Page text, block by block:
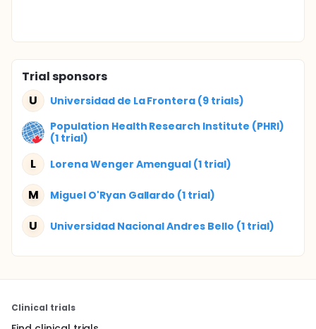
Trial sponsors
U
Universidad de La Frontera (9 trials)
Population Health Research Institute (PHRI)
(1 trial)
L Lorena Wenger Amengual (1 trial)
M Miguel O'Ryan Gallardo (1 trial)
U Universidad Nacional Andres Bello (1 trial)
Clinical trials